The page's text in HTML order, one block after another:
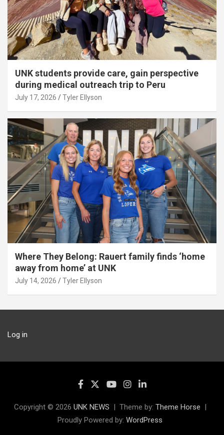
UNK students provide care, gain perspective
during medical outreach trip to Peru
July 17, 2026 Tyler Ellyson
Where They Belong: Rauert family finds ‘home
away from home’ at UNK
July 14, 2026 Tyler Ellyson
Log in
Copyright © 2026 UNK NEWS Theme by: Theme Horse
Proudly Powered by: WordPress